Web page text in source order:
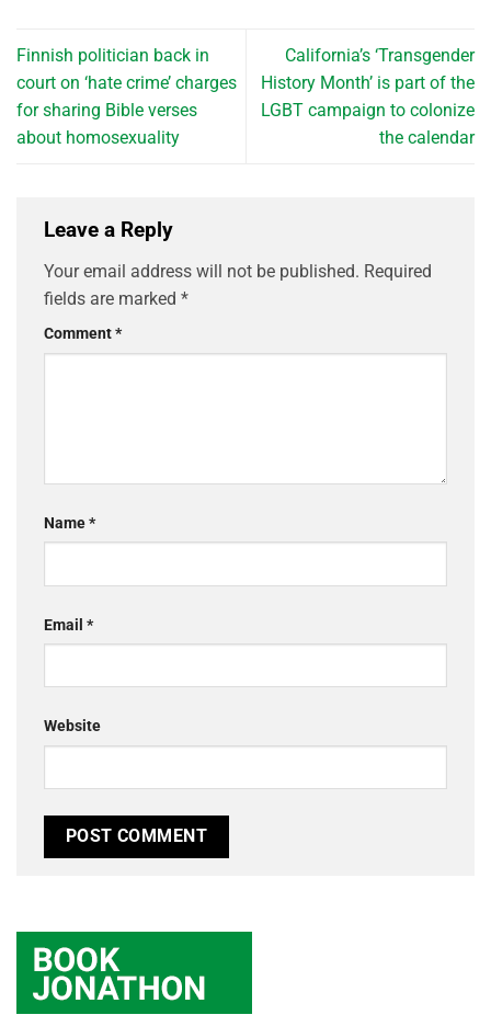
Finnish politician back in
court on ‘hate crime’ charges
for sharing Bible verses
about homosexuality
California’s ‘Transgender
History Month’ is part of the
LGBT campaign to colonize
the calendar
Leave a Reply
Your email address will not be published. Required
fields are marked *
Comment*
Name*
Email *
Website